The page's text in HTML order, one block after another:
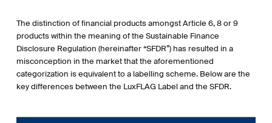
The distinction of financial products amongst Article 6, 8 or 9
products within the meaning of the Sustainable Finance
Disclosure Regulation (hereinafter “SFDR”) has resulted in a
misconception in the market that the aforementioned
categorization is equivalent to a labelling scheme. Below are the
key differences between the LuxFLAG Label and the SFDR.